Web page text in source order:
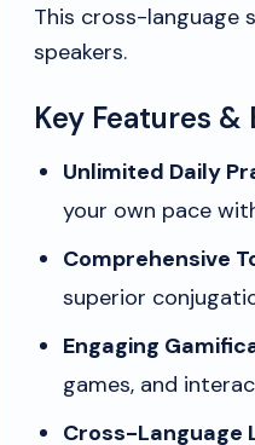
This cross-language
speakers.
Key Features &
Unlimited Daily
your own pace
Comprehensive
superior
Engaging
games, and
Cross-Language